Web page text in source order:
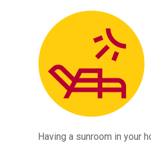
Having a sunroom in your